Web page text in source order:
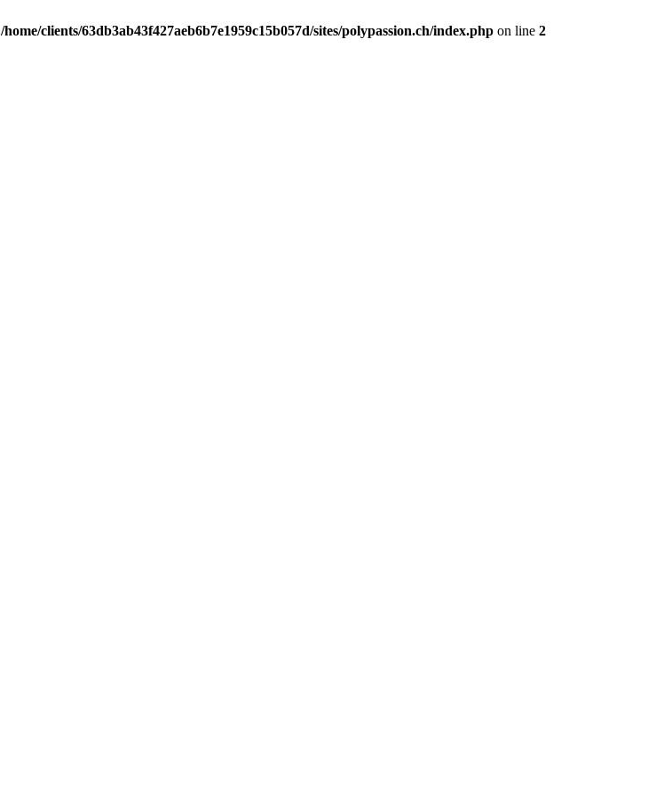
/home/clients/63db3ab43f427aeb6b7e1959c15b057d/sites/polypassion.ch/index.php on line 2